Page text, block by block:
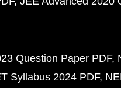
Question Paper PDF
Syllabus 2024 PDF